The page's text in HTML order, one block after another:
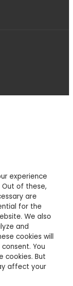
experience
of these,
are
for the
We also
and
cookies will
You
But
affect your